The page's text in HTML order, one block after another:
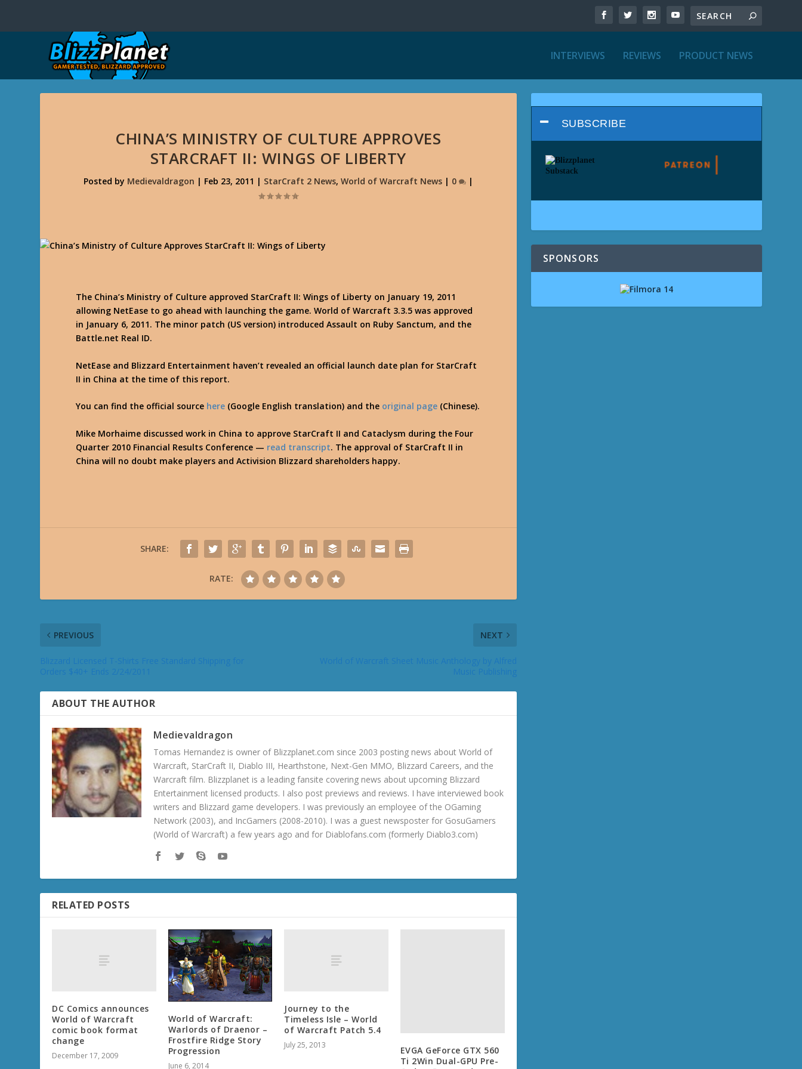
INTERVIEWS REVIEWS PRODUCT NEWS
CHINA’S MINISTRY OF CULTURE APPROVES
STARCRAFT II: WINGS OF LIBERTY
Posted by Medievaldragon | Feb 23, 2011 | StarCraft 2 News, World of Warcraft News| 0 |
The China’s Ministry of Culture approved StarCraft II: Wings of Liberty on January 19, 2011
allowing NetEase to go ahead with launching the game. World of Warcraft 3.3.5 was approved
in January 6, 2011. The minor patch (US version) introduced Assault on Ruby Sanctum, and the
Battle.net Real ID.
NetEase and Blizzard Entertainment haven’t revealed an official launch date plan for StarCraft
II in China at the time of this report.
You can find the official source here (Google English translation) and the original page (Chinese).
Mike Morhaime discussed work in China to approve StarCraft II and Cataclysm during the Four
Quarter 2010 Financial Results Conference — read transcript. The approval of StarCraft II in
China will no doubt make players and Activision Blizzard shareholders happy.
SHARE:
RATE:
PREVIOUS
Blizzard Licensed T-Shirts Free Standard Shipping for
NEXT
ABOUT THE AUTHOR
Medievaldragon
Tomas Hernandez is owner of Blizzplanet.com since 2003 posting news about World of
Warcraft, StarCraft II, Diablo III, Hearthstone, Next-Gen MMO, Blizzard Careers, and the
Warcraft film. Blizzplanet is a leading fansite covering news about upcoming Blizzard
Entertainment licensed products. I also post previews and reviews. I have interviewed book
writers and Blizzard game developers. I was previously an employee of the OGaming
Network (2003), and IncGamers (2008-2010). I was a guest newsposter for GosuGamers
(World of Warcraft) a few years ago and for Diablofans.com (formerly Diablo3.com)
RELATED POSTS
DC Comics announces
World of Warcraft
comic book format
change
December 17, 2009
World of Warcraft:
Warlords of Draenor –
Frostfire Ridge Story
Progression
June 6, 2014
Journey to the
Timeless Isle – World
of Warcraft Patch 5.4
July 25, 2013
EVGA GeForce GTX 560
Ti 2Win Dual-GPU Pre-
SUBSCRIBE
SPONSORS